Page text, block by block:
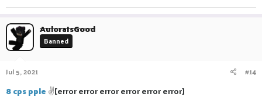
AuloraIsGood
Banned
Jul 5, 2021 #14
8 cps pple ✌[error error error error error error]